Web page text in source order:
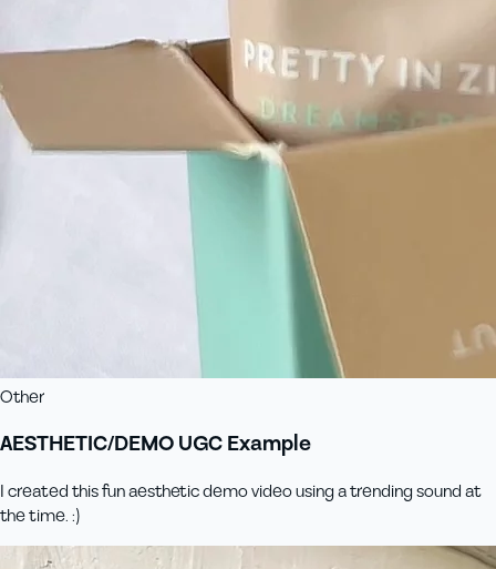
Other
AESTHETIC/DEMO UGC Example
I created this fun aesthetic demo video using a trending sound at
the time. :)